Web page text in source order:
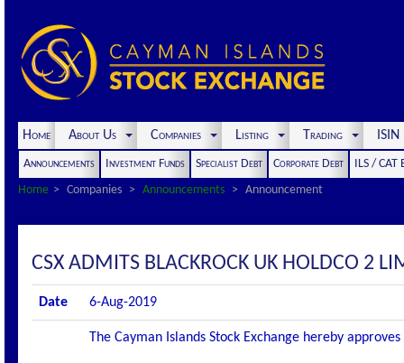
Home About Us Companies Listing Trading
Announcements Investment Funds Specialist Debt Corporate Debt
ILS / CAT
Home
Companies Announcements Announcement
CSX ADMITS BLACKROCK UK HOLDCO 2
Date 6-Aug-2019
The Cayman Islands Stock Exchange hereby